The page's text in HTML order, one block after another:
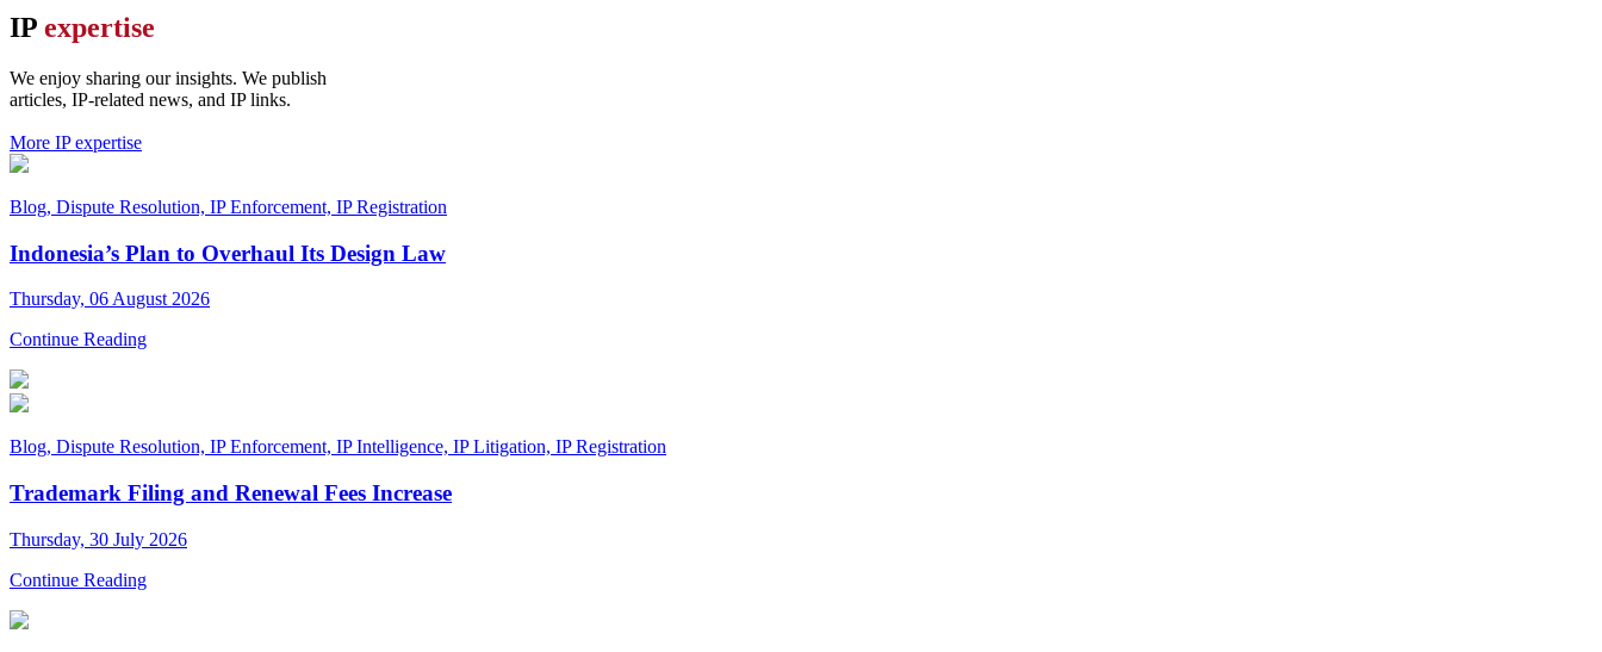
IP expertise
We enjoy sharing our insights. We publish
articles, IP-related news, and IP links.
More IP expertise
Blog, Dispute Resolution, IP Enforcement, IP Registration
Indonesia’s Plan to Overhaul Its Design Law
Thursday, 06 August 2026
Continue Reading
Blog, Dispute Resolution, IP Enforcement, IP Intelligence, IP Litigation, IP Registration
Trademark Filing and Renewal Fees Increase
Thursday, 30 July 2026
Continue Reading